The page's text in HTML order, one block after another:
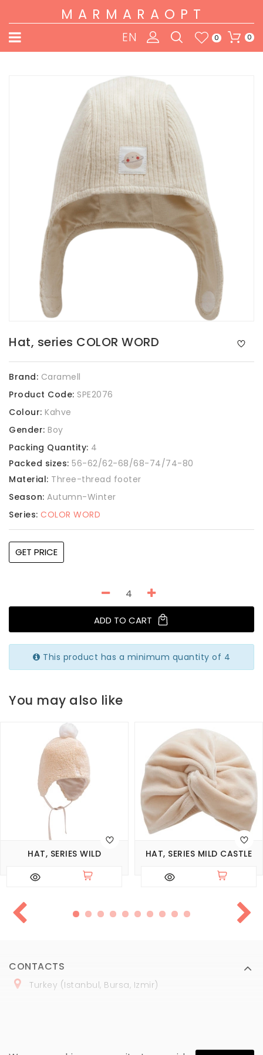
MARMARAOPT
0
0
EN
Hat, series COLOR WORD
Brand: Caramell
Product Code: SPE2076
Colour: Kahve
Gender: Boy
Packing Quantity: 4
Packed sizes: 56-62/62-68/68-74/74-80
Material: Three-thread footer
Season: Autumn-Winter
Series: COLOR WORD
GET PRICE
ADD TO CART
This product has a minimum quantity of 4
You may also like
HAT, SERIES WILD HAT, SERIES MILD CASTLE
CONTACTS
Turkey (Istanbul, Bursa, Izmir)